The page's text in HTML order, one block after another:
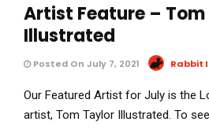
Artist Feature –
Illustrated
Posted On July 7, 2021 Rabbit
Our Featured Artist for July is the
artist, Tom Taylor Illustrated. To